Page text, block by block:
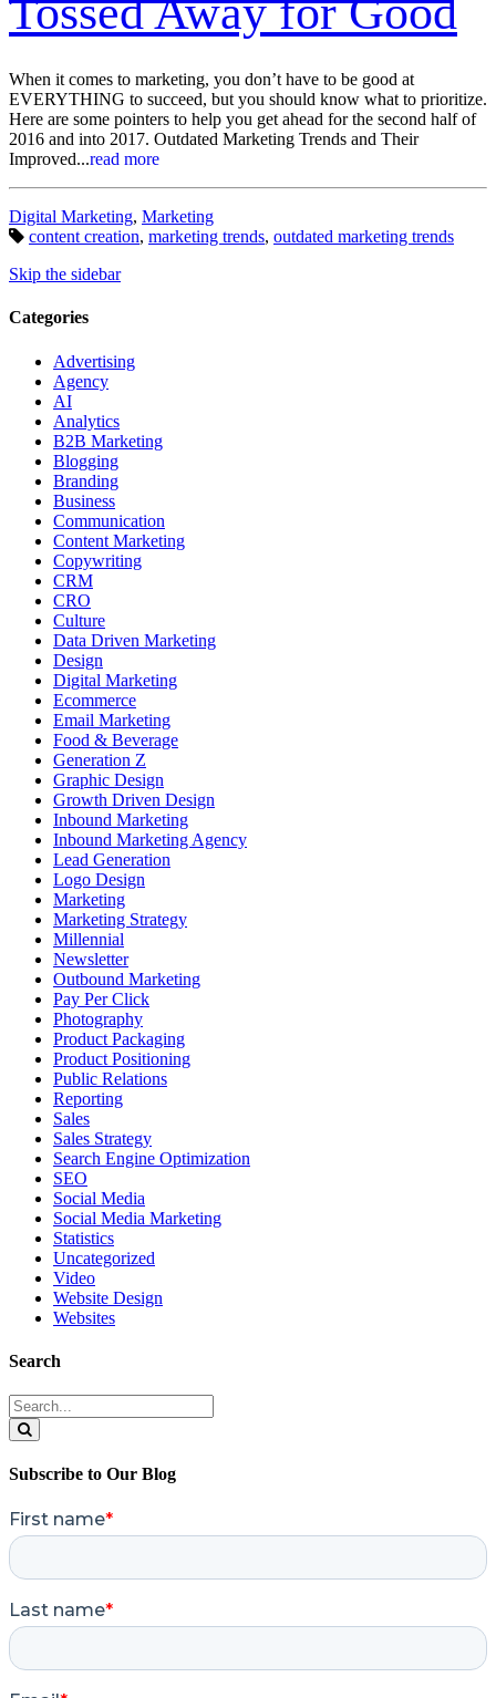
Tossed Away for Good
When it comes to marketing, you don’t have to be good at
EVERYTHING to succeed, but you should know what to prioritize.
Here are some pointers to help you get ahead for the second half of
2016 and into 2017. Outdated Marketing Trends and Their
Improved...read more
Categories:
Digital Marketing, Marketing
Tags:
content creation, marketing trends, outdated marketing trends
Skip the sidebar
Categories
Advertising
Agency
AI
Analytics
B2B Marketing
Blogging
Branding
Business
Communication
Content Marketing
Copywriting
CRM
CRO
Culture
Data Driven Marketing
Design
Digital Marketing
Ecommerce
Email Marketing
Food & Beverage
Generation Z
Graphic Design
Growth Driven Design
Inbound Marketing
Inbound Marketing Agency
Lead Generation
Logo Design
Marketing
Marketing Strategy
Millennial
Newsletter
Outbound Marketing
Pay Per Click
Photography
Product Packaging
Product Positioning
Public Relations
Reporting
Sales
Sales Strategy
Search Engine Optimization
SEO
Social Media
Social Media Marketing
Statistics
Uncategorized
Video
Website Design
Websites
Search
Search
for:
Subscribe to Our Blog